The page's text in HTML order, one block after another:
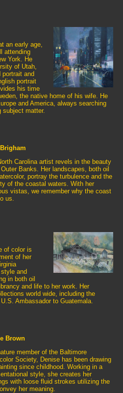
an early age,
attending
York. He
of Utah,
and
portrait
his time
the native home of his wife. He
and America, always searching
subject matter.
Carolina artist revels in the beauty
Banks. Her landscapes, both oil
portray the turbulence and the
of the coastal waters. With her
vistas, we remember why the coast
us.
of color is
of her
and
in both oil
and life to her work. Her
world wide, including the
Ambassador to Guatemala.
Brown
member of the Baltimore
Society, Denise has been drawing
since childhood. Working in a
style, she creates her
with loose fluid strokes utilizing the
her meaning.